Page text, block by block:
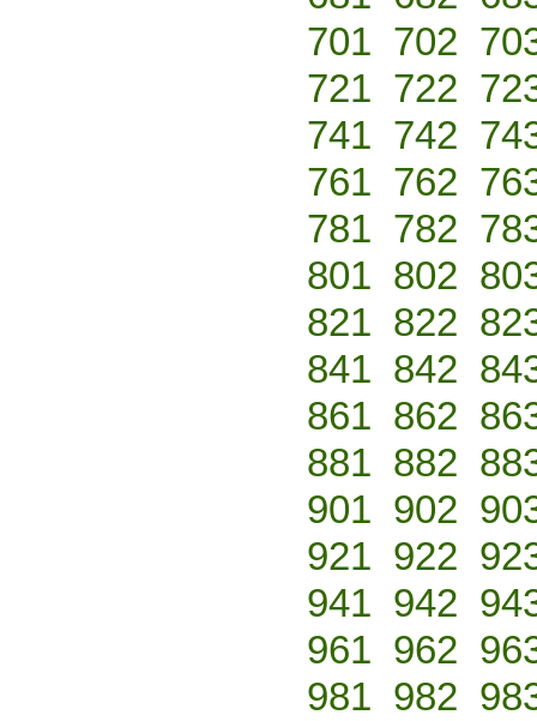
701 702
721 722
741 742
761 762
781 782
801 802
821 822
841 842
861 862
881 882
901 902
921 922
941 942
961 962
981 982